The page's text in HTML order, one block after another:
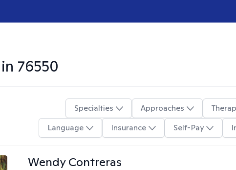
76550
Specialties Approaches
Language
Insurance Self-Pay
Wendy Contreras